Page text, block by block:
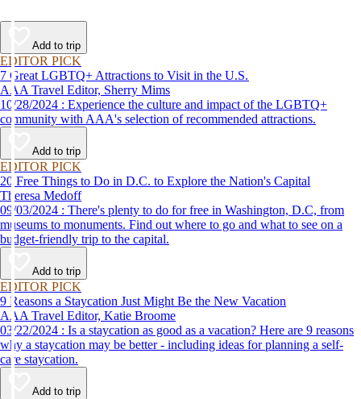
Add to trip
EDITOR PICK
7 Great LGBTQ+ Attractions to Visit in the U.S.
AAA Travel Editor, Sherry Mims
10/28/2024 : Experience the culture and impact of the LGBTQ+
community with AAA's selection of recommended attractions.
Add to trip
EDITOR PICK
20 Free Things to Do in D.C. to Explore the Nation's Capital
Theresa Medoff
09/03/2024 : There's plenty to do for free in Washington, D.C, from
museums to monuments. Find out where to go and what to see on a
budget-friendly trip to the capital.
Add to trip
EDITOR PICK
9 Reasons a Staycation Just Might Be the New Vacation
AAA Travel Editor, Katie Broome
03/22/2024 : Is a staycation as good as a vacation? Here are 9 reasons
why a staycation may be better - including ideas for planning a self-
care staycation.
Add to trip